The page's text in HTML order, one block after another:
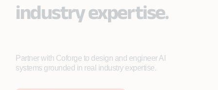
industry expertise.
Partner with Coforge to design and engineer AI
systems grounded in real industry expertise.